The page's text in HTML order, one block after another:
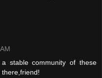
stable community of these